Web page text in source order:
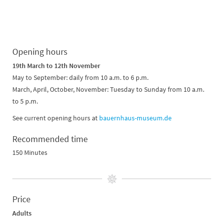
Opening hours
19th March to 12th November
May to September: daily from 10 a.m. to 6 p.m.
March, April, October, November: Tuesday to Sunday from 10 a.m.
to 5 p.m.
See current opening hours at bauernhaus-museum.de
Recommended time
150 Minutes
Price
Adults